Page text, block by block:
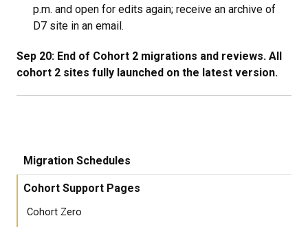
p.m. and open for edits again; receive an archive of
D7 site in an email.
Sep 20: End of Cohort 2 migrations and reviews. All
cohort 2 sites fully launched on the latest version.
Migration Schedules
Cohort Support Pages
Cohort Zero